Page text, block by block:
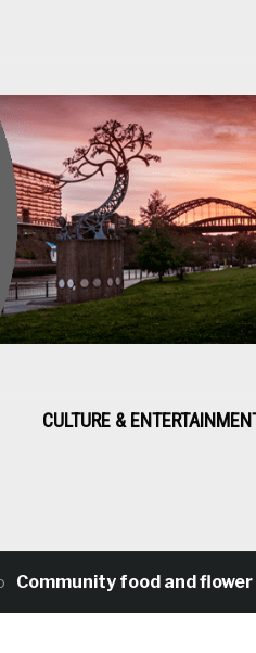
CULTURE &
food and flower